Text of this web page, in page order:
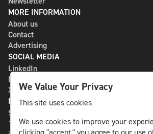
MORE INFORMATION
About us
Contact
Advertising
SOCIAL MEDIA
LinkedIn
Bluesky
X
NLS MEDIA GROUP AB
St Paulsgatan 13
118 46 Sweden
We Value Your Privacy
This site uses cookies
We use cookies to improve your